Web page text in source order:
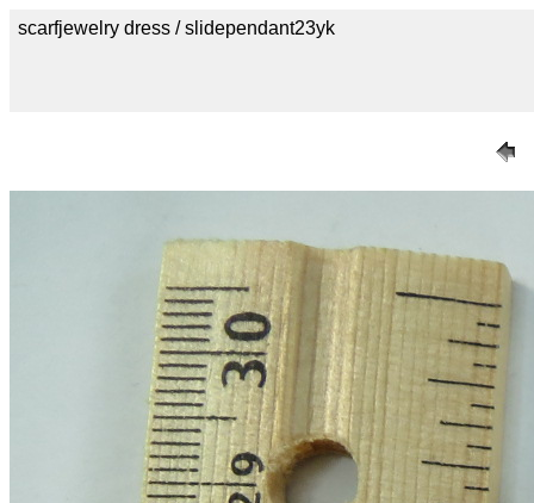
scarfjewelry dress / slidependant23yk